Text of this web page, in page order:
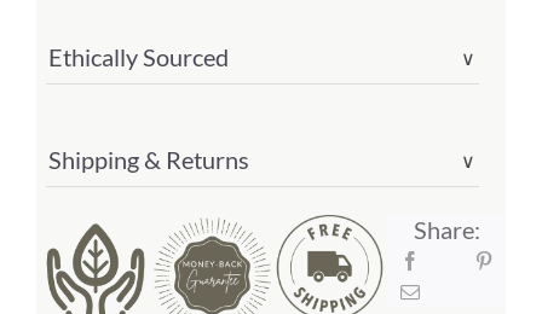
Ethically Sourced ∨
Shipping & Returns ∨
Share: